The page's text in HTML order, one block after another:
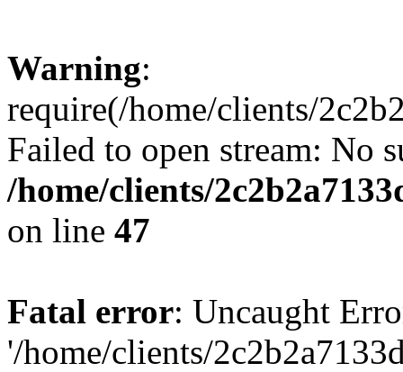
Warning:
require(/home/clients/
Failed to open stream: No
/home/clients/
on line 47
Fatal error: Uncaught
'/home/clients/